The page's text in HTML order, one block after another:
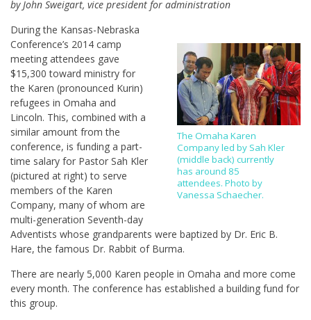
by John Sweigart, vice president for administration
The Omaha Karen
Company led by Sah Kler
(middle back) currently
has around 85
attendees. Photo by
Vanessa Schaecher.
During the Kansas-Nebraska
Conference’s 2014 camp
meeting attendees gave
$15,300 toward ministry for
the Karen (pronounced Kurin)
refugees in Omaha and
Lincoln. This, combined with a
similar amount from the
conference, is funding a part-
time salary for Pastor Sah Kler
(pictured at right) to serve
members of the Karen
Company, many of whom are
multi-generation Seventh-day
Adventists whose grandparents were baptized by Dr. Eric B.
Hare, the famous Dr. Rabbit of Burma.
There are nearly 5,000 Karen people in Omaha and more come
every month. The conference has established a building fund for
this group.